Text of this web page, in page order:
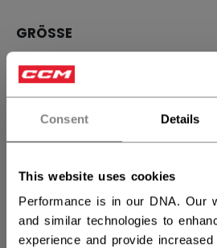
Consent Details
This website uses cookies
Performance is in our DNA. Our
and similar technologies to
experience and provide
GRÖSSE
34+1
MENGE
IN DEN WARENKORB
FILIALVERFÜGBARKEIT